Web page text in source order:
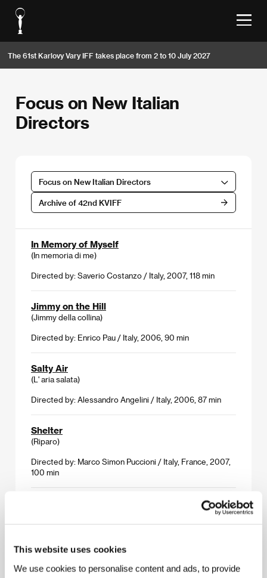
This website uses cookies
We use cookies to personalise content and ads, to provide
The 61st Karlovy Vary IFF takes place from 2 to 10 July 2027
Focus on New Italian
Directors
Focus on New Italian Directors
Archive of 42nd KVIFF
In Memory of Myself
(In memoria di me)
Directed by: Saverio Costanzo / Italy, 2007, 118 min
Jimmy on the Hill
(Jimmy della collina)
Directed by: Enrico Pau / Italy, 2006, 90 min
Salty Air
(L' aria salata)
Directed by: Alessandro Angelini / Italy, 2006, 87 min
Shelter
(Riparo)
Directed by: Marco Simon Puccioni / Italy, France, 2007,
100 min
Turtles on Their Backs
(Tartarughe sul dorso)